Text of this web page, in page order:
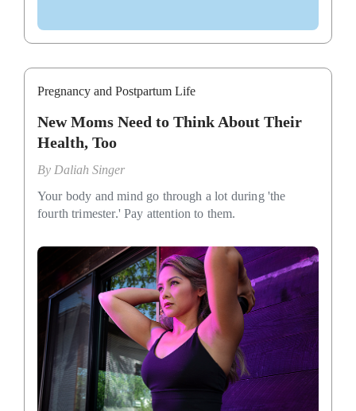
Pregnancy and Postpartum Life
New Moms Need to Think About Their
Health, Too
By Daliah Singer
Your body and mind go through a lot during 'the
fourth trimester.' Pay attention to them.